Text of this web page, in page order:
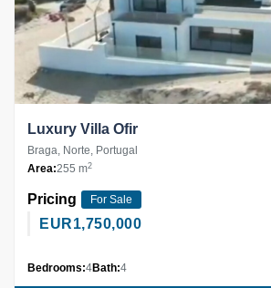
Luxury Villa Ofir
Braga, Norte, Portugal
Area:255 m2
Pricing For Sale
EUR1,750,000
Bedrooms:4Bath:4